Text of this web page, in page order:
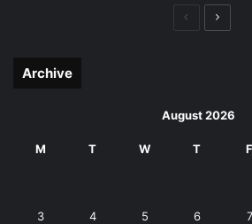
PreviousNext
Archive
August 2026
M T W T F
3 4 5 6 7